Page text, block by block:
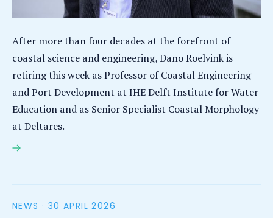
After more than four decades at the forefront of
coastal science and engineering, Dano Roelvink is
retiring this week as Professor of Coastal Engineering
and Port Development at IHE Delft Institute for Water
Education and as Senior Specialist Coastal Morphology
at Deltares.
Coastal engineering expert Dano Roelvink leaves a
NEWS · 30 APRIL 2026